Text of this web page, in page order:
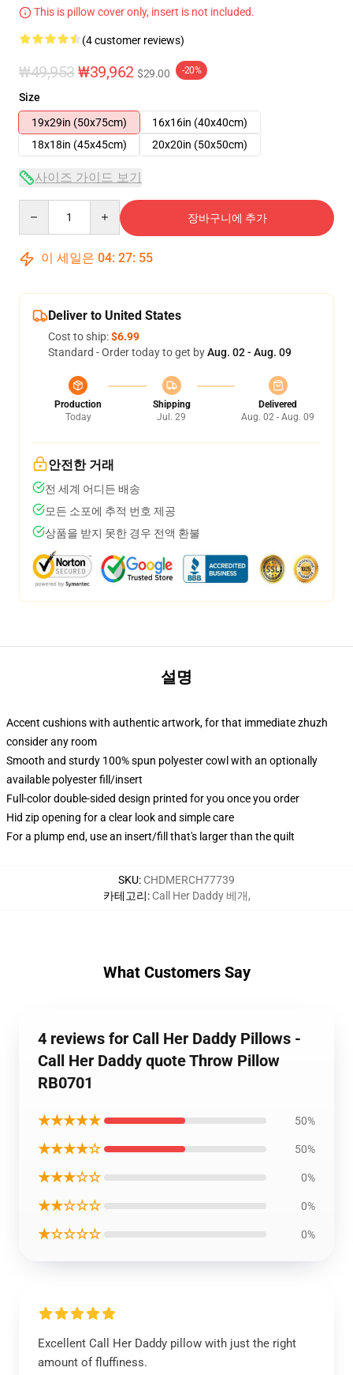
This is pillow cover only, insert is not included.
(4 customer reviews)
₩49,953 ₩39,962 $29.00 -20%
Size
19x29in (50x75cm)
16x16in (40x40cm)
18x18in (45x45cm)
20x20in (50x50cm)
사이즈 가이드 보기
장바구니에 추가
이 세일은 04: 27: 54
Deliver to United States
Cost to ship:$6.99
Standard - Order today to get byAug. 02 - Aug. 09
Production
Today
Shipping
Jul. 29
Delivered
Aug. 02 - Aug. 09
안전한 거래
전 세계 어디든 배송
모든 소포에 추적 번호 제공
상품을 받지 못한 경우 전액 환불
설명
Accent cushions with authentic artwork, for that immediate zhuzh
consider any room
Smooth and sturdy 100% spun polyester cowl with an optionally
available polyester fill/insert
Full-color double-sided design printed for you once you order
Hid zip opening for a clear look and simple care
For a plump end, use an insert/fill that's larger than the quilt
SKU: CHDMERCH77739
카테고리: Call Her Daddy 베개,
What Customers Say
4 reviews for Call Her Daddy Pillows -
Call Her Daddy quote Throw Pillow
RB0701
★★★★★ 50%
★★★★☆ 50%
★★★☆☆ 0%
★★☆☆☆ 0%
★☆☆☆☆ 0%
Excellent Call Her Daddy pillow with just the right
amount of fluffiness.